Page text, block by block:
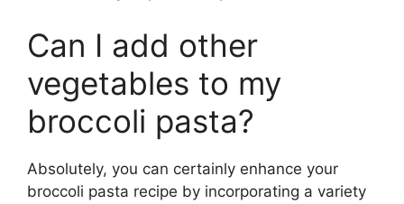
Can I add other
vegetables to my
broccoli pasta?
Absolutely, you can certainly enhance your
broccoli pasta recipe by incorporating a variety